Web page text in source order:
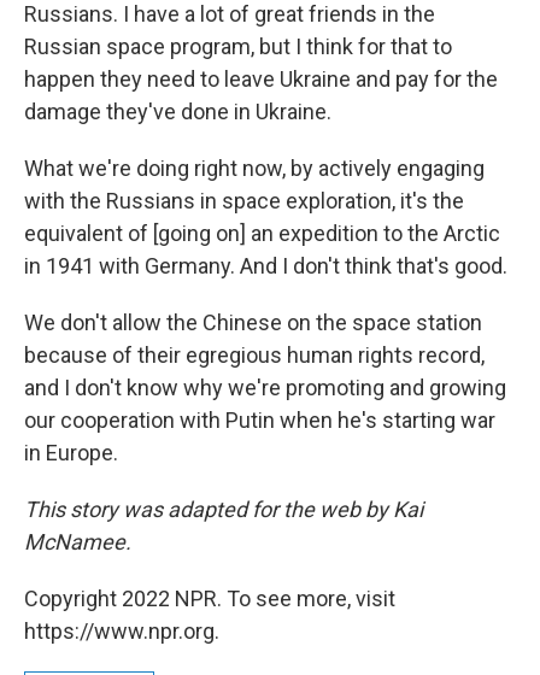
Russians. I have a lot of great friends in the
Russian space program, but I think for that to
happen they need to leave Ukraine and pay for the
damage they've done in Ukraine.
What we're doing right now, by actively engaging
with the Russians in space exploration, it's the
equivalent of [going on] an expedition to the Arctic
in 1941 with Germany. And I don't think that's good.
We don't allow the Chinese on the space station
because of their egregious human rights record,
and I don't know why we're promoting and growing
our cooperation with Putin when he's starting war
in Europe.
This story was adapted for the web by Kai
McNamee.
Copyright 2022 NPR. To see more, visit
https://www.npr.org.